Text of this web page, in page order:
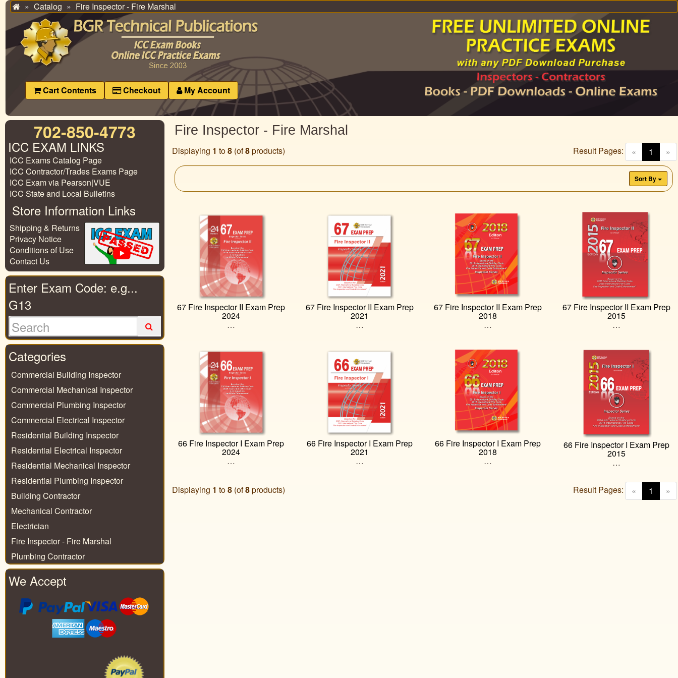
HomeCatalog Fire Inspector - Fire Marshal
Cart Contents Checkout My Account
Fire Inspector - Fire Marshal
Displaying 1 to8 (of8products) « 1 »
Result Pages:
Sort By
67 Fire Inspector II Exam Prep
2024
…
67 Fire Inspector II Exam Prep
2021
…
67 Fire Inspector II Exam Prep
2018
…
67 Fire Inspector II Exam Prep
2015
…
66 Fire Inspector I Exam Prep
2024
…
66 Fire Inspector I Exam Prep
2021
…
66 Fire Inspector I Exam Prep
2018
…
66 Fire Inspector I Exam Prep
2015
…
Displaying 1 to8 (of8products) « 1 »
Result Pages:
702-850-4773
ICC EXAM LINKS
ICC Exams Catalog Page
ICC Contractor/Trades Exams Page
ICC Exam via Pearson|VUE
ICC State and Local Bulletins
Store Information Links
Shipping & Returns
Privacy Notice
Conditions of Use
Contact Us
Enter Exam Code: e.g...
G13
Categories
Commercial Building Inspector
Commercial Mechanical Inspector
Commercial Plumbing Inspector
Commercial Electrical Inspector
Residential Building Inspector
Residential Electrical Inspector
Residential Mechanical Inspector
Residential Plumbing Inspector
Building Contractor
Mechanical Contractor
Electrician
Fire Inspector - Fire Marshal
Plumbing Contractor
We Accept